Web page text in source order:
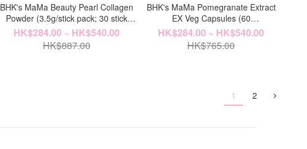
BHK's MaMa Beauty Pearl Collagen
Powder (3.5g/stick pack; 30 stick
packs/packet)
HK$284.00 ~ HK$540.00
HK$887.00
BHK's MaMa Pomegranate Extract
EX Veg Capsules (60
capsules/packet)【Skin Lightening】
HK$284.00 ~ HK$540.00
HK$765.00
1 2